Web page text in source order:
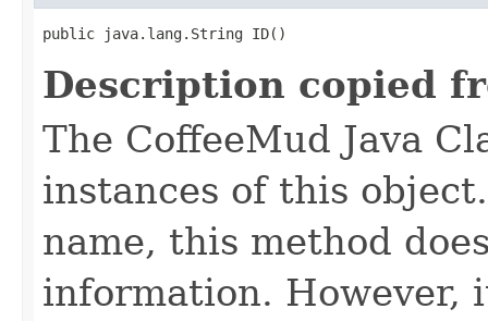
public java.lang.String ID()
Description copied
The CoffeeMud Java
instances of this
name, this method
information. However,